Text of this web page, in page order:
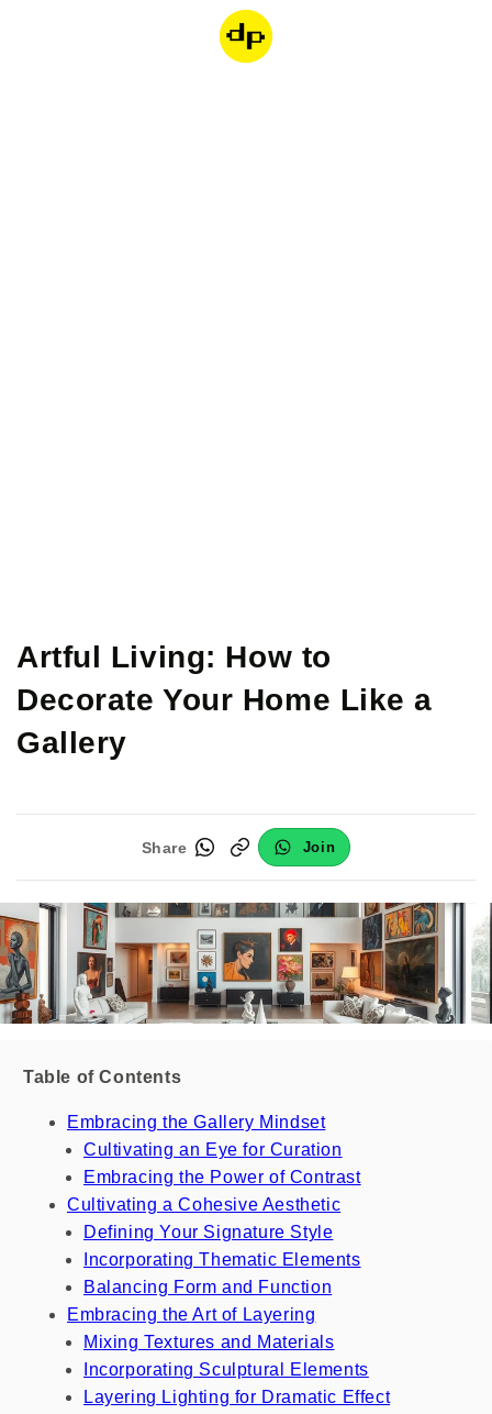
Dondepiso
Artful Living: How to
Decorate Your Home Like a
Gallery
Share
Table of Contents
Embracing the Gallery Mindset
Cultivating an Eye for Curation
Embracing the Power of Contrast
Cultivating a Cohesive Aesthetic
Defining Your Signature Style
Incorporating Thematic Elements
Balancing Form and Function
Embracing the Art of Layering
Mixing Textures and Materials
Incorporating Sculptural Elements
Layering Lighting for Dramatic Effect